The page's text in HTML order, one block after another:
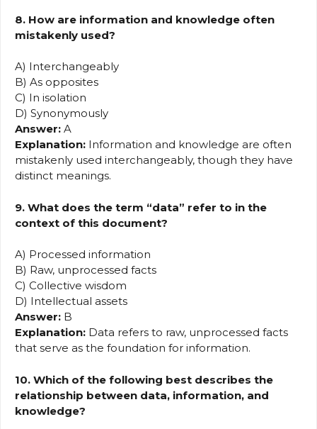
8. How are information and knowledge often
mistakenly used?
A) Interchangeably
B) As opposites
C) In isolation
D) Synonymously
Answer: A
Explanation: Information and knowledge are often
mistakenly used interchangeably, though they have
distinct meanings.
9. What does the term “data” refer to in the
context of this document?
A) Processed information
B) Raw, unprocessed facts
C) Collective wisdom
D) Intellectual assets
Answer: B
Explanation: Data refers to raw, unprocessed facts
that serve as the foundation for information.
10. Which of the following best describes the
relationship between data, information, and
knowledge?